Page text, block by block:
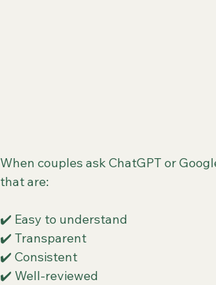
When couples ask ChatGPT or
that are:
✔️ Easy to understand
✔️ Transparent
✔️ Consistent
✔️ Well-reviewed